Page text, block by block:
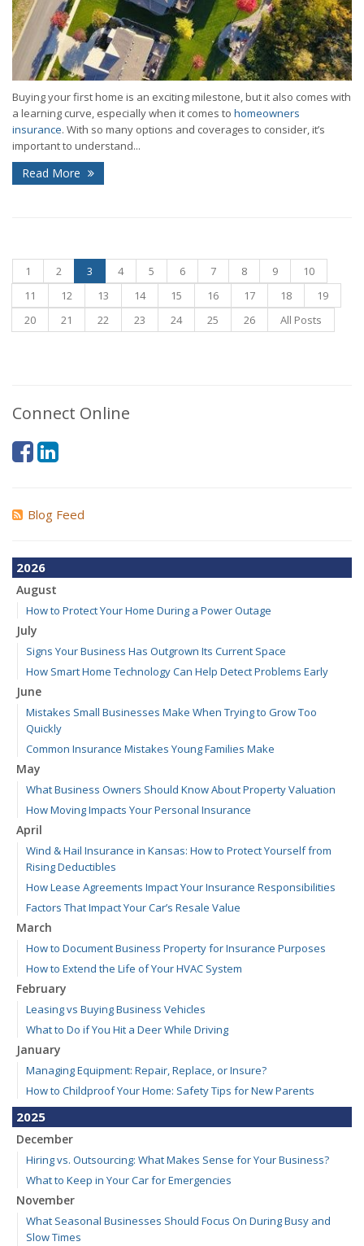
Buying your first home is an exciting milestone, but it also comes with
a learning curve, especially when it comes to homeowners
insurance. With so many options and coverages to consider, it’s
important to understand...
Read More
1 2 3 4 5 6 7 8 9
10
11
12 13 14 15 16 17 18
19
20
21 22 23 24 25 26 All Posts
Connect Online
Blog Feed
2026
August
How to Protect Your Home During a Power Outage
July
Signs Your Business Has Outgrown Its Current Space
How Smart Home Technology Can Help Detect Problems Early
June
Mistakes Small Businesses Make When Trying to Grow Too
Quickly
Common Insurance Mistakes Young Families Make
May
What Business Owners Should Know About Property Valuation
How Moving Impacts Your Personal Insurance
April
Wind & Hail Insurance in Kansas: How to Protect Yourself from
Rising Deductibles
How Lease Agreements Impact Your Insurance Responsibilities
Factors That Impact Your Car’s Resale Value
March
How to Document Business Property for Insurance Purposes
How to Extend the Life of Your HVAC System
February
Leasing vs Buying Business Vehicles
What to Do if You Hit a Deer While Driving
January
Managing Equipment: Repair, Replace, or Insure?
How to Childproof Your Home: Safety Tips for New Parents
2025
December
Hiring vs. Outsourcing: What Makes Sense for Your Business?
What to Keep in Your Car for Emergencies
November
What Seasonal Businesses Should Focus On During Busy and
Slow Times